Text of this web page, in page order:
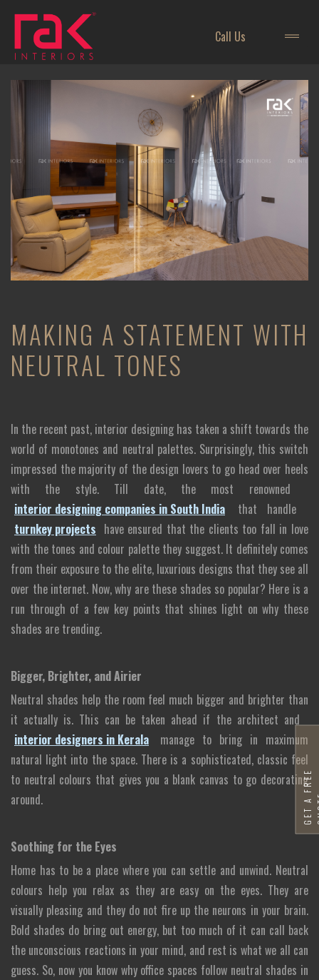
Call Us
MAKING A STATEMENT WITH
NEUTRAL TONES
In the recent past, interior designing has taken a shift towards the
world of monotones and neutral palettes. Surprisingly, this switch
impressed the majority of the design lovers to go head over heels
with the style. Till date, the most renowned
interior designing companies in South India
that handle
turnkey projects have ensured that the clients too fall in love
with the tones and colour palette they suggest. It definitely comes
from their exposure to the elite, luxurious designs that they see all
over the internet. Now, why are these shades so popular? Here is a
run through of a few key points that shines light on why these
shades are trending.
Bigger, Brighter, and Airier
Neutral shades help the room feel much bigger and brighter than
it actually is. This can be taken ahead if the architect and
interior designers in Kerala
manage to bring in maximum
natural light into the space. There is a sophisticated, classic feel
to neutral colours that gives you a blank canvas to go decorating
around.
Soothing for the Eyes
Home has to be a place where you can settle and unwind. Neutral
colours help you relax as they are easy on the eyes. They are
visually pleasing and they do not fire up the neurons in your brain.
Bold shades do bring out energy, but too much of it can call back
the unconscious reactions in your mind, and rest is what we all can
guess. So, now you know why office spaces follow neutral shades in
G
E
T
A
F
R
E
E
Q
U
O
T